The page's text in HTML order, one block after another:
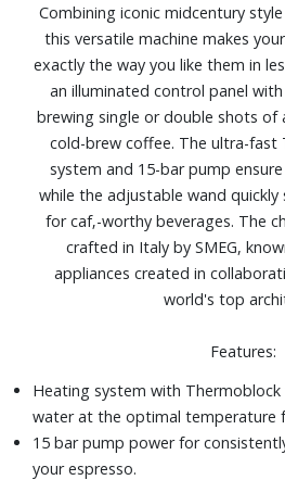
experience: single and double
and non-pressurized, stainless
hardness strip, cleaning disc,
Dimensions: 8" W x 14-5/16" H x
Combining iconic midcentury
this versatile machine makes
exactly the way you like them in
an illuminated control panel
brewing single or double shots of
cold-brew coffee. The ultra-fast
system and 15-bar pump
while the adjustable wand
for caf‚-worthy beverages. The
crafted in Italy by SMEG,
appliances created in
world's top
Features:
Heating system with
water at the optimal temperature
15 bar pump power for
your espresso.